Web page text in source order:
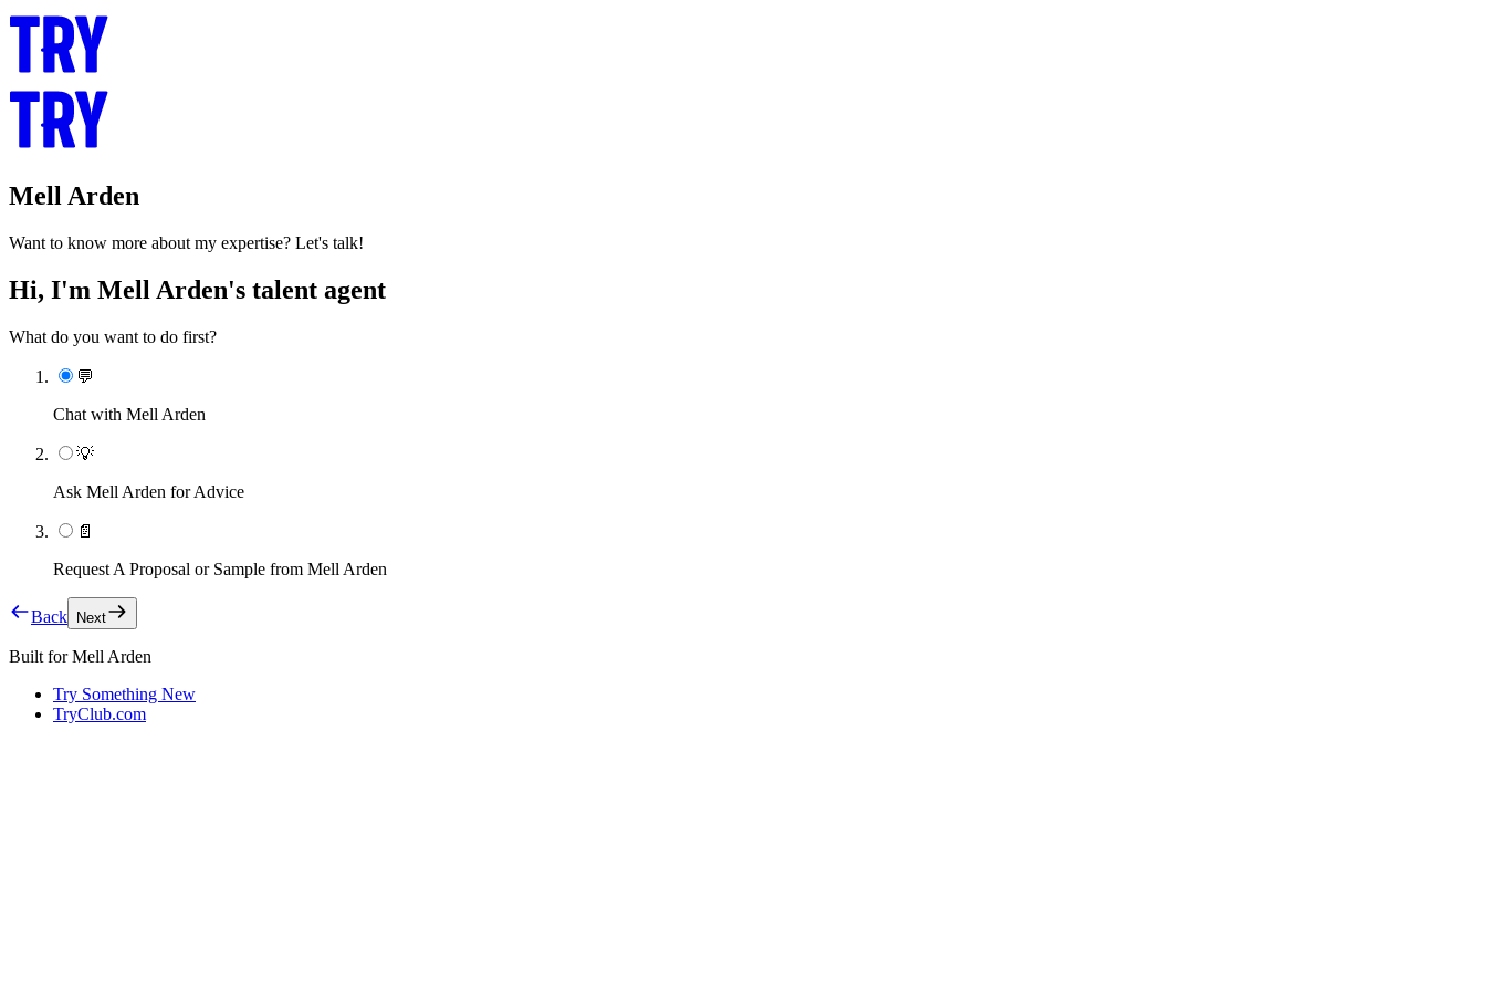
Mell Arden
Want to know more about my expertise? Let's talk!
Hi, I'm Mell Arden's talent agent
What do you want to do first?
💬
Chat with Mell Arden
💡
Ask Mell Arden for Advice
📄
Request A Proposal or Sample from Mell Arden
Back Next
Built forMell Arden
Try Something New
TryClub.com